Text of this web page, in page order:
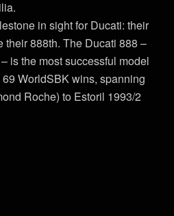
in sight for Ducati: their
their 888th. The Ducati 888 –
is the most successful model
69 WorldSBK wins, spanning
Roche) to Estoril 1993/2